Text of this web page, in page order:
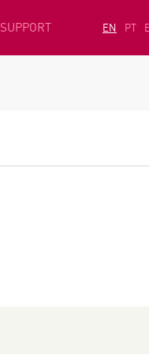
SUPPORT EN PT